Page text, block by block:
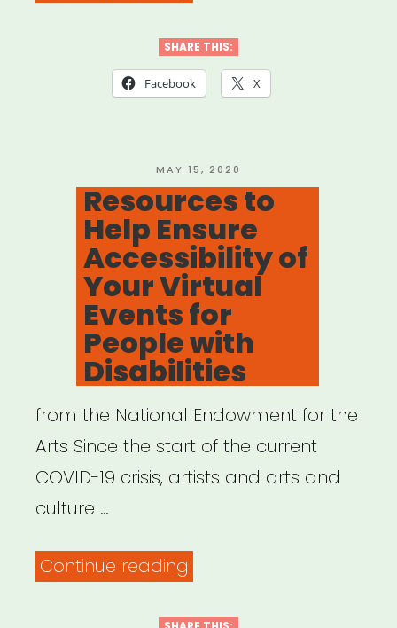
Creative
+
with
FORGE
NYC”
SHARE THIS:
Facebook X
POSTED
ON
MAY 15, 2020
Resources to
Help Ensure
Accessibility of
Your Virtual
Events for
People with
Disabilities
from the National Endowment for the
Arts Since the start of the current
COVID-19 crisis, artists and arts and
culture …
Continue reading